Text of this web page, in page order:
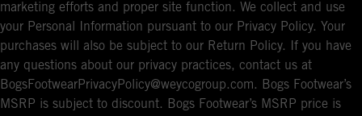
marketing efforts and proper site function. We collect and use
your Personal Information pursuant to our Privacy Policy. Your
purchases will also be subject to our Return Policy. If you have
any questions about our privacy practices, contact us at
BogsFootwearPrivacyPolicy@weycogroup.com. Bogs Footwear’s
MSRP is subject to discount. Bogs Footwear’s MSRP price is